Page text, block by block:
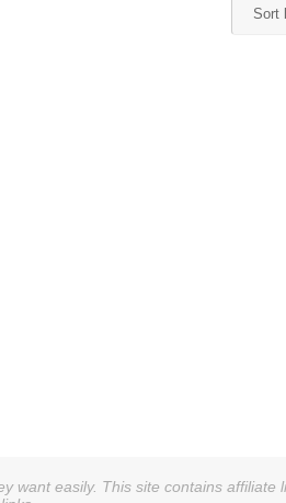
want easily. This site contains affiliate